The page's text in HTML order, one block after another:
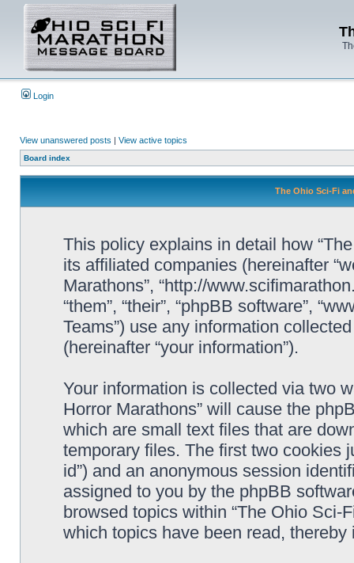
Login
View unanswered posts | View active topics
Board index
The Ohio Sci-Fi
This policy explains in detail how
its affiliated companies (hereinafter
Marathons”, “http://
“them”, “their”, “phpBB software”,
Teams”) use any information
(hereinafter “your information”).
Your information is collected via two
Horror Marathons” will cause the
which are small text files that are
temporary files. The first two cookies
id”) and an anonymous session
assigned to you by the phpBB
browsed topics within “The Ohio Sci-
which topics have been read,